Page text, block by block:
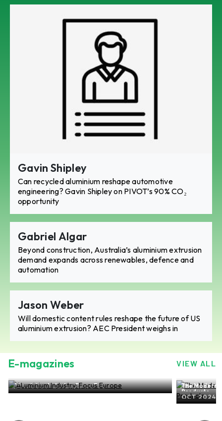
E-magazines VIEW ALL
The Modern-day world of ALuminium Flat Rolled
Products
Gavin Shipley
Can recycled aluminium reshape automotive
engineering? Gavin Shipley on PIVOT’s 90% CO₂
opportunity
Gabriel Algar
Beyond construction, Australia’s aluminium extrusion
demand expands across renewables, defence and
automation
Jason Weber
Will domestic content rules reshape the future of US
aluminium extrusion? AEC President weighs in